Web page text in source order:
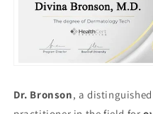
Dr. Bronson, a